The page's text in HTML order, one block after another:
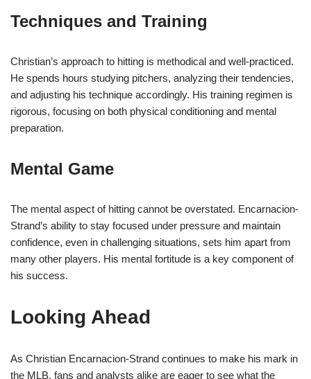
Techniques and Training
Christian’s approach to hitting is methodical and well-practiced.
He spends hours studying pitchers, analyzing their tendencies,
and adjusting his technique accordingly. His training regimen is
rigorous, focusing on both physical conditioning and mental
preparation.
Mental Game
The mental aspect of hitting cannot be overstated. Encarnacion-
Strand’s ability to stay focused under pressure and maintain
confidence, even in challenging situations, sets him apart from
many other players. His mental fortitude is a key component of
his success.
Looking Ahead
As Christian Encarnacion-Strand continues to make his mark in
the MLB, fans and analysts alike are eager to see what the